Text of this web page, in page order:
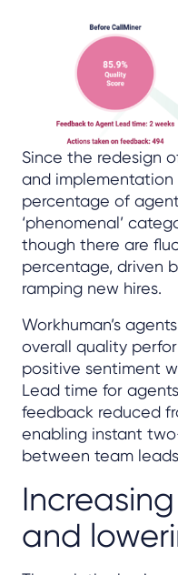
Since the redesign
and implementation
percentage of
‘phenomenal’
though there are
percentage, driven
ramping new hires.
Workhuman’s
overall quality
positive sentiment
Lead time for
feedback reduced
enabling instant
between team
and